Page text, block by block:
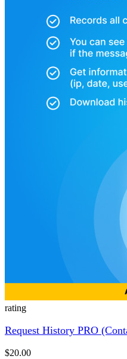
rating
Request History PRO
$20.00